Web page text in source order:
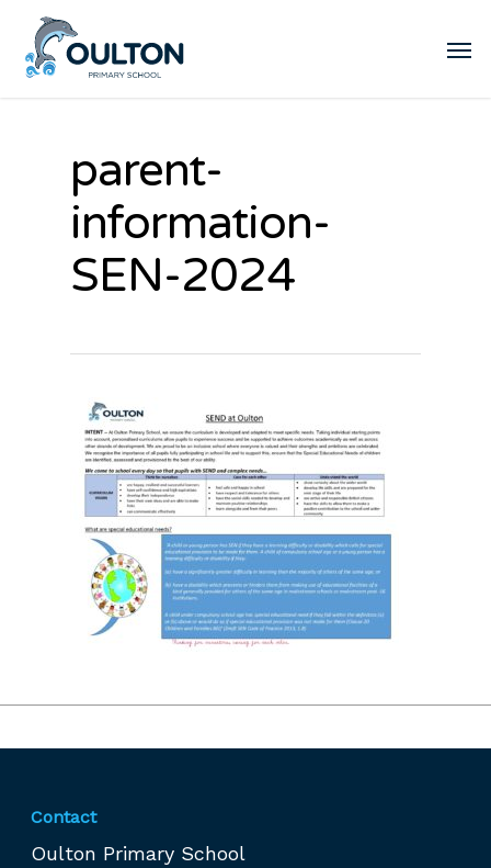
parent-
information-
SEN-2024
Contact
Oulton Primary School